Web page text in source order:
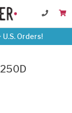
Orders!